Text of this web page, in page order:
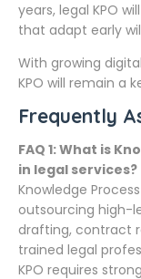
years, legal KPO
that adapt early
With growing
KPO will remain a
Frequently
FAQ 1: What is
in legal services?
Knowledge
outsourcing high-
drafting, contract
trained legal
KPO requires